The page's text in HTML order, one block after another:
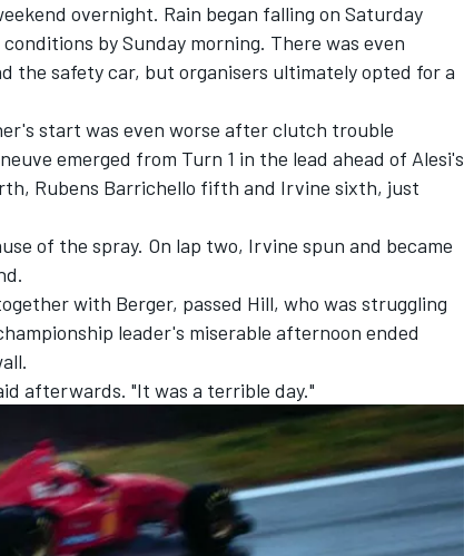
overnight. Rain began falling on Saturday
by Sunday morning. There was even
the safety car, but organisers ultimately opted for a
start was even worse after clutch trouble
emerged from Turn 1 in the lead ahead of Alesi's
Rubens Barrichello fifth and Irvine sixth, just
of the spray. On lap two, Irvine spun and became
with Berger, passed Hill, who was struggling
leader's miserable afternoon ended
afterwards. "It was a terrible day."